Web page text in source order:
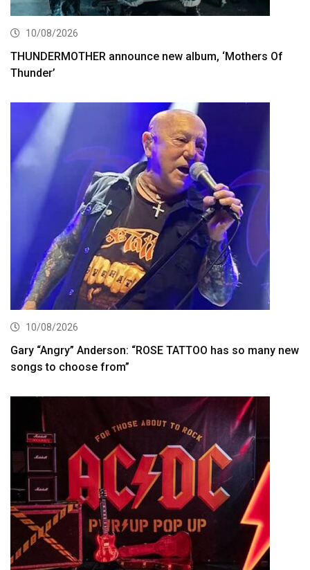
10/08/2026
THUNDERMOTHER announce new album, ‘Mothers Of
Thunder’
10/08/2026
Gary “Angry” Anderson: “ROSE TATTOO has so many new
songs to choose from”